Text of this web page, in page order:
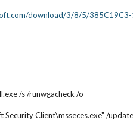
download/3/8/5/
/s /runwgacheck /o
Client\msseces.exe" /update